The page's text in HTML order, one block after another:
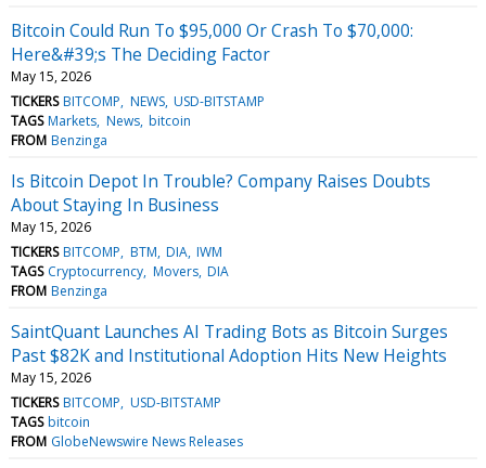
Bitcoin Could Run To $95,000 Or Crash To $70,000:
Here&#39;s The Deciding Factor
May 15, 2026
TICKERS BITCOMP NEWS USD-BITSTAMP
TAGS Markets News bitcoin
FROM Benzinga
Is Bitcoin Depot In Trouble? Company Raises Doubts
About Staying In Business
May 15, 2026
TICKERS BITCOMP BTM DIA IWM
TAGS Cryptocurrency Movers DIA
FROM Benzinga
SaintQuant Launches AI Trading Bots as Bitcoin Surges
Past $82K and Institutional Adoption Hits New Heights
May 15, 2026
TICKERS BITCOMP USD-BITSTAMP
TAGS bitcoin
FROM GlobeNewswire News Releases